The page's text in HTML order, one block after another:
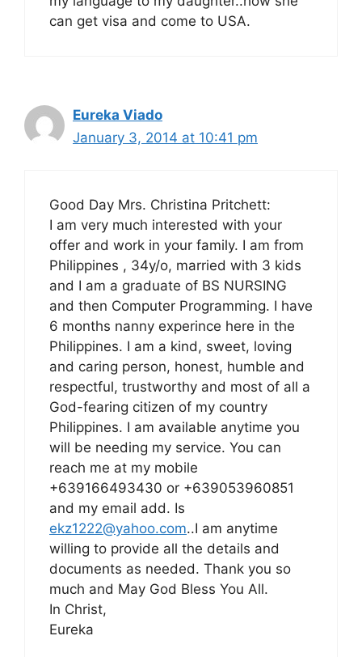
can get visa and come to USA.
Eureka Viado
January 3, 2014 at 10:41 pm
Good Day Mrs. Christina Pritchett:
I am very much interested with your
offer and work in your family. I am from
Philippines , 34y/o, married with 3 kids
and I am a graduate of BS NURSING
and then Computer Programming. I have
6 months nanny experince here in the
Philippines. I am a kind, sweet, loving
and caring person, honest, humble and
respectful, trustworthy and most of all a
God-fearing citizen of my country
Philippines. I am available anytime you
will be needing my service. You can
reach me at my mobile
+639166493430 or +639053960851
and my email add. Is
ekz1222@yahoo.com..I am anytime
willing to provide all the details and
documents as needed. Thank you so
much and May God Bless You All.
In Christ,
Eureka